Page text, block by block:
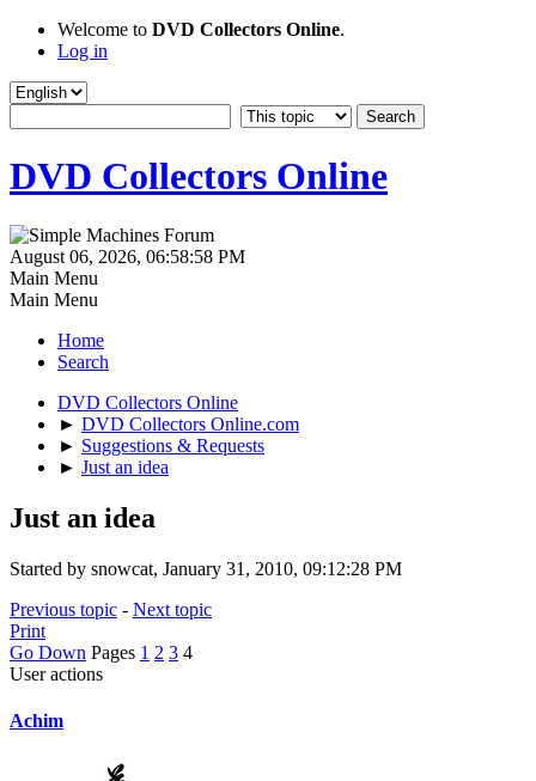
Welcome to DVD Collectors Online.
Log in
DVD Collectors Online
August 06, 2026, 06:58:58 PM
Main Menu
Main Menu
Home
Search
DVD Collectors Online
► DVD Collectors Online.com
► Suggestions & Requests
► Just an idea
Just an idea
Started by snowcat, January 31, 2010, 09:12:28 PM
Previous topic - Next topic
Print
Go Down Pages 1 2 3 4
User actions
Achim